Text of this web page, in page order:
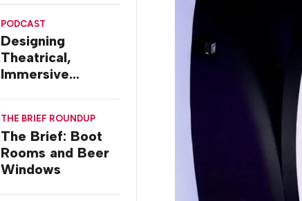
PODCAST
Designing
Theatrical,
Immersive
Stossel
THE BRIEF ROUNDUP
The Brief: Boot
Rooms and Beer
Windows